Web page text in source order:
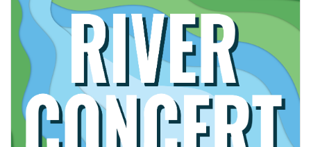
ABOUT
SUPPORT
CALENDAR
DONATE